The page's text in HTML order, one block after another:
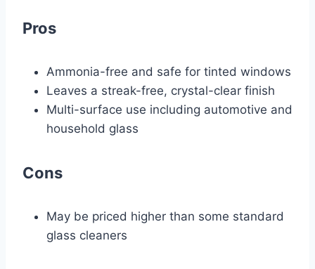
Pros
Ammonia-free and safe for tinted windows
Leaves a streak-free, crystal-clear finish
Multi-surface use including automotive and
household glass
Cons
May be priced higher than some standard
glass cleaners